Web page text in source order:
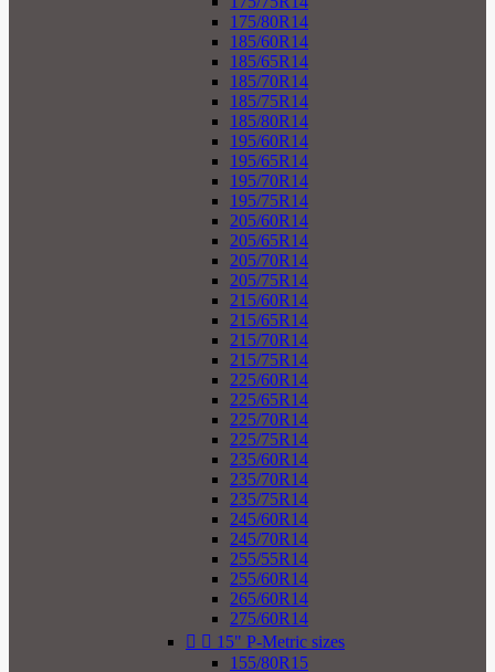
175/80R14
185/60R14
185/65R14
185/70R14
185/75R14
185/80R14
195/60R14
195/65R14
195/70R14
195/75R14
205/60R14
205/65R14
205/70R14
205/75R14
215/60R14
215/65R14
215/70R14
215/75R14
225/60R14
225/65R14
225/70R14
225/75R14
235/60R14
235/70R14
235/75R14
245/60R14
245/70R14
255/55R14
255/60R14
265/60R14
275/60R14
  15" P-Metric sizes
155/80R15